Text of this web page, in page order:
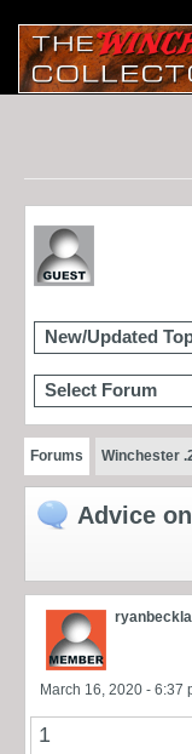
New/Updated
Select Forum
Forums Winchester
Advice
March 16, 2020 - 6:37
1